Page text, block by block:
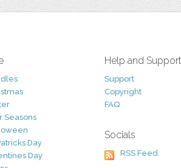
Seasons
Day
Day
Help and Support
Support
Copyright
FAQ
Socials
RSS Feed